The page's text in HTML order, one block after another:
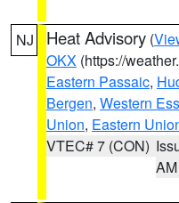
NJ Heat Advisory (
OKX (https://
Eastern Passaic,
Bergen, Western
Union, Eastern
VTEC# 7 (CON)
AM